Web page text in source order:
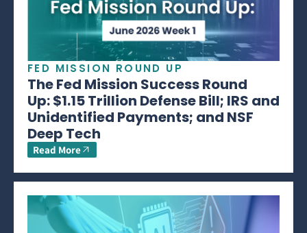
FED MISSION ROUND UP
The Fed Mission Success Round
Up: $1.15 Trillion Defense Bill; IRS and
Unidentified Payments; and NSF
Deep Tech
Read More